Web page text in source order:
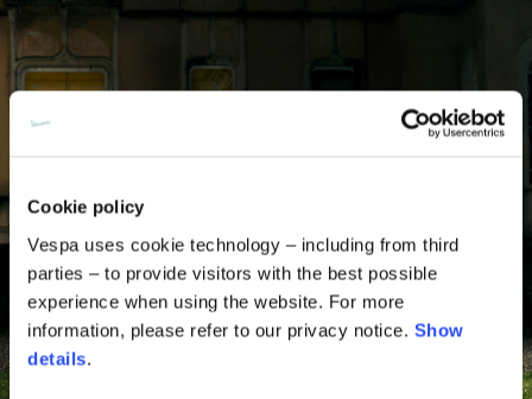
Cookie policy
Vespa uses cookie technology – including from third
parties – to provide visitors with the best possible
experience when using the website. For more
information, please refer to our privacy notice. Show
details.